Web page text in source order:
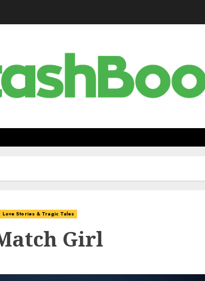
Love Stories & Tragic Tales
Girl